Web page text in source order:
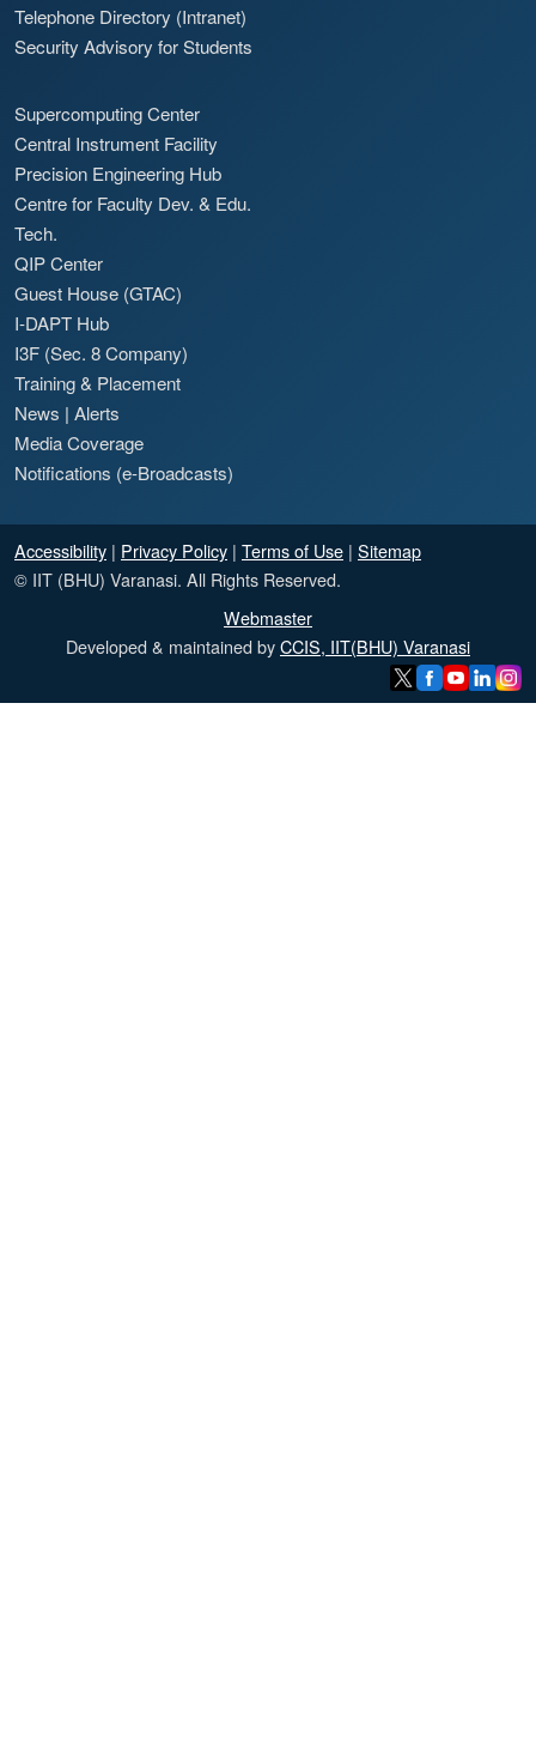
Telephone Directory (Intranet)
Security Advisory for Students
Supercomputing Center
Central Instrument Facility
Precision Engineering Hub
Centre for Faculty Dev. & Edu.
Tech.
QIP Center
Guest House (GTAC)
I-DAPT Hub
I3F (Sec. 8 Company)
Training & Placement
News | Alerts
Media Coverage
Notifications (e-Broadcasts)
Accessibility | Privacy Policy | Terms of Use | Sitemap
© IIT (BHU) Varanasi. All Rights Reserved.
Webmaster
Developed & maintained byCCIS, IIT(BHU) Varanasi